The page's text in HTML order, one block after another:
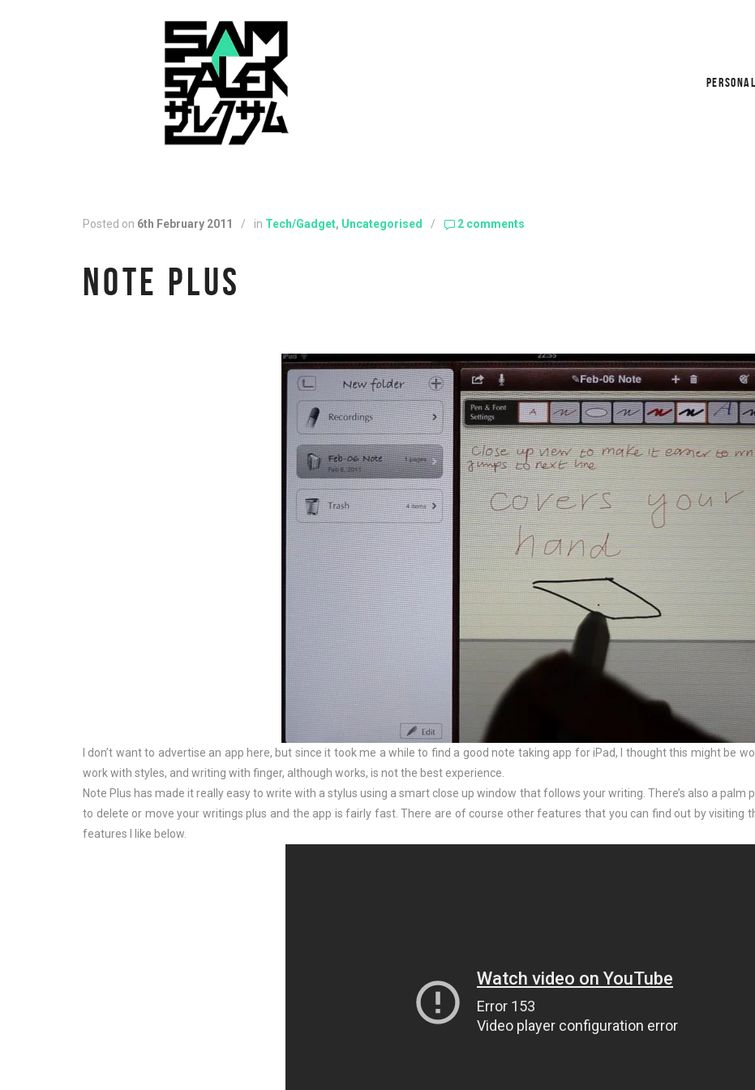
PERSONAL
Posted on 6th February 2011 / in Tech/Gadget, Uncategorised / 2 comments
NOTE PLUS
I don’t want to advertise an app here, but since it took me a while to find a good note taking app for iPad, I thought this might be
work with styles, and writing with finger, although works, is not the best experience.
Note Plus has made it really easy to write with a stylus using a smart close up window that follows your writing. There’s also a palm
to delete or move your writings plus and the app is fairly fast. There are of course other features that you can find out by visiting
features I like below.